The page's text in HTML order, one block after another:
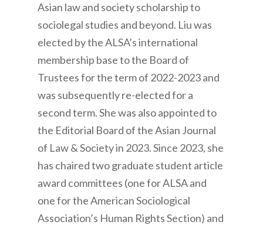
Asian law and society scholarship to
sociolegal studies and beyond. Liu was
elected by the ALSA’s international
membership base to the Board of
Trustees for the term of 2022-2023 and
was subsequently re-elected for a
second term. She was also appointed to
the Editorial Board of the Asian Journal
of Law & Society in 2023. Since 2023, she
has chaired two graduate student article
award committees (one for ALSA and
one for the American Sociological
Association’s Human Rights Section) and